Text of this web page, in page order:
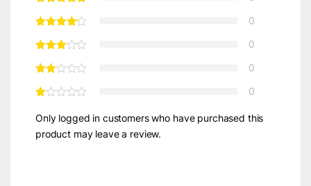
0
0
0
0
Only logged in customers who have purchased this
product may leave a review.